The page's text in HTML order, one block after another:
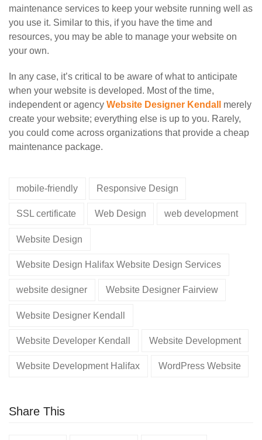
maintenance services to keep your website running well as
you use it. Similar to this, if you have the time and
resources, you may be able to manage your website on
your own.
In any case, it’s critical to be aware of what to anticipate
when your website is developed. Most of the time,
independent or agency Website Designer Kendall
merely
create your website; everything else is up to you. Rarely,
you could come across organizations that provide a cheap
maintenance package.
mobile-friendly Responsive Design
SSL certificate Web Design web development
Website Design
Website Design Halifax Website Design Services
website designer Website Designer Fairview
Website Designer Kendall
Website Developer Kendall Website Development
Website Development Halifax WordPress Website
Share This